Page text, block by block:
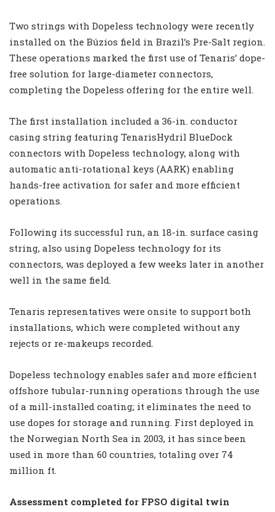
Two strings with Dopeless technology were recently
installed on the Búzios field in Brazil’s Pre-Salt region.
These operations marked the first use of Tenaris’ dope-
free solution for large-diameter connectors,
completing the Dopeless offering for the entire well.
The first installation included a 36-in. conductor
casing string featuring TenarisHydril BlueDock
connectors with Dopeless technology, along with
automatic anti-rotational keys (AARK) enabling
hands-free activation for safer and more efficient
operations.
Following its successful run, an 18-in. surface casing
string, also using Dopeless technology for its
connectors, was deployed a few weeks later in another
well in the same field.
Tenaris representatives were onsite to support both
installations, which were completed without any
rejects or re-makeups recorded.
Dopeless technology enables safer and more efficient
offshore tubular-running operations through the use
of a mill-installed coating; it eliminates the need to
use dopes for storage and running. First deployed in
the Norwegian North Sea in 2003, it has since been
used in more than 60 countries, totaling over 74
million ft.
Assessment completed for FPSO digital twin